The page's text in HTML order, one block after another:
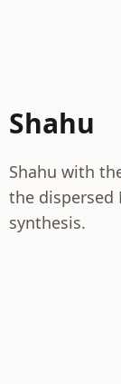
Shahu
Shahu with
the dispersed
synthesis.